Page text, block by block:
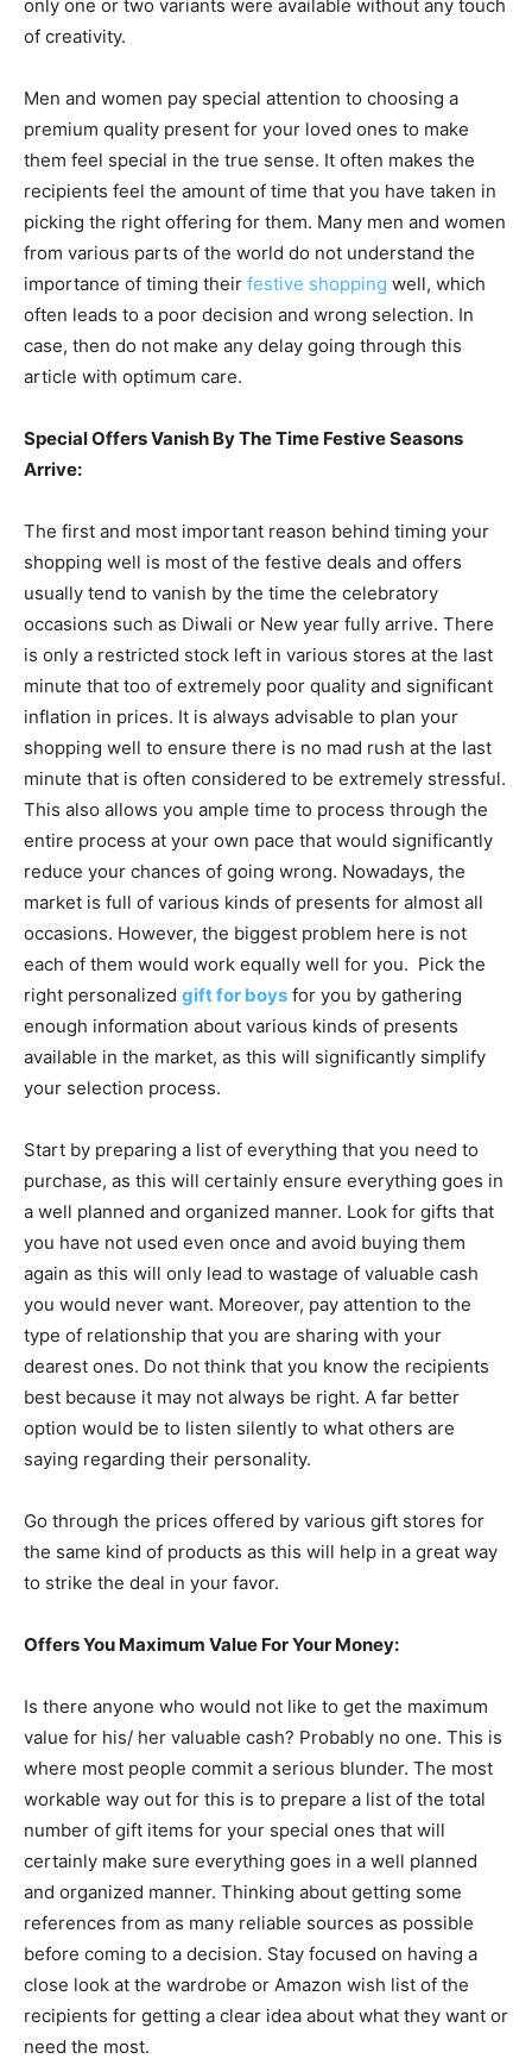
only one or two variants were available without any touch
of creativity.
Men and women pay special attention to choosing a
premium quality present for your loved ones to make
them feel special in the true sense. It often makes the
recipients feel the amount of time that you have taken in
picking the right offering for them. Many men and women
from various parts of the world do not understand the
importance of timing their festive shopping well, which
often leads to a poor decision and wrong selection. In
case, then do not make any delay going through this
article with optimum care.
Special Offers Vanish By The Time Festive Seasons
Arrive:
The first and most important reason behind timing your
shopping well is most of the festive deals and offers
usually tend to vanish by the time the celebratory
occasions such as Diwali or New year fully arrive. There
is only a restricted stock left in various stores at the last
minute that too of extremely poor quality and significant
inflation in prices. It is always advisable to plan your
shopping well to ensure there is no mad rush at the last
minute that is often considered to be extremely stressful.
This also allows you ample time to process through the
entire process at your own pace that would significantly
reduce your chances of going wrong. Nowadays, the
market is full of various kinds of presents for almost all
occasions. However, the biggest problem here is not
each of them would work equally well for you. Pick the
right personalized gift for boys for you by gathering
enough information about various kinds of presents
available in the market, as this will significantly simplify
your selection process.
Start by preparing a list of everything that you need to
purchase, as this will certainly ensure everything goes in
a well planned and organized manner. Look for gifts that
you have not used even once and avoid buying them
again as this will only lead to wastage of valuable cash
you would never want. Moreover, pay attention to the
type of relationship that you are sharing with your
dearest ones. Do not think that you know the recipients
best because it may not always be right. A far better
option would be to listen silently to what others are
saying regarding their personality.
Go through the prices offered by various gift stores for
the same kind of products as this will help in a great way
to strike the deal in your favor.
Offers You Maximum Value For Your Money:
Is there anyone who would not like to get the maximum
value for his/ her valuable cash? Probably no one. This is
where most people commit a serious blunder. The most
workable way out for this is to prepare a list of the total
number of gift items for your special ones that will
certainly make sure everything goes in a well planned
and organized manner. Thinking about getting some
references from as many reliable sources as possible
before coming to a decision. Stay focused on having a
close look at the wardrobe or Amazon wish list of the
recipients for getting a clear idea about what they want or
need the most.